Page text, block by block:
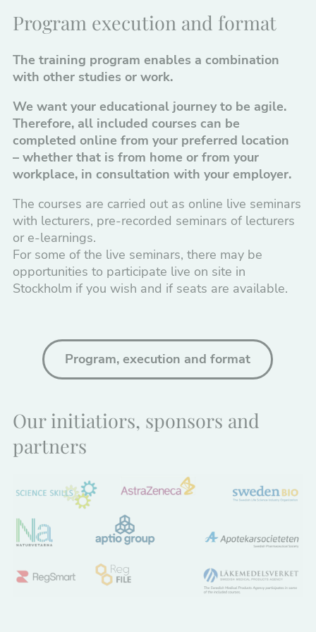
Program execution and format
The training program enables a combination
with other studies or work.
We want your educational journey to be agile.
Therefore, all included courses can be
completed online from your preferred location
– whether that is from home or from your
workplace, in consultation with your employer.
The courses are carried out as online live seminars
with lecturers, pre-recorded seminars of lecturers
or e-learnings.
For some of the live seminars, there may be
opportunities to participate live on site in
Stockholm if you wish and if seats are available.
Program, execution and format
Our initiatiors, sponsors and
partners
Nödvändiga